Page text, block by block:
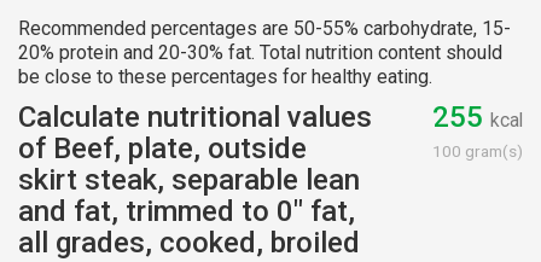
Recommended percentages are 50-55% carbohydrate, 15-
20% protein and 20-30% fat. Total nutrition content should
be close to these percentages for healthy eating.
Calculate nutritional values
of Beef, plate, outside
skirt steak, separable lean
and fat, trimmed to 0" fat,
all grades, cooked, broiled
255 kcal
100 gram(s)